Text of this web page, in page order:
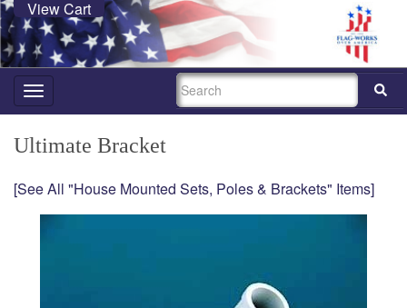
View Cart
Toggle
navigation
SEARCH
Ultimate Bracket
[See All "House Mounted Sets, Poles & Brackets" Items]